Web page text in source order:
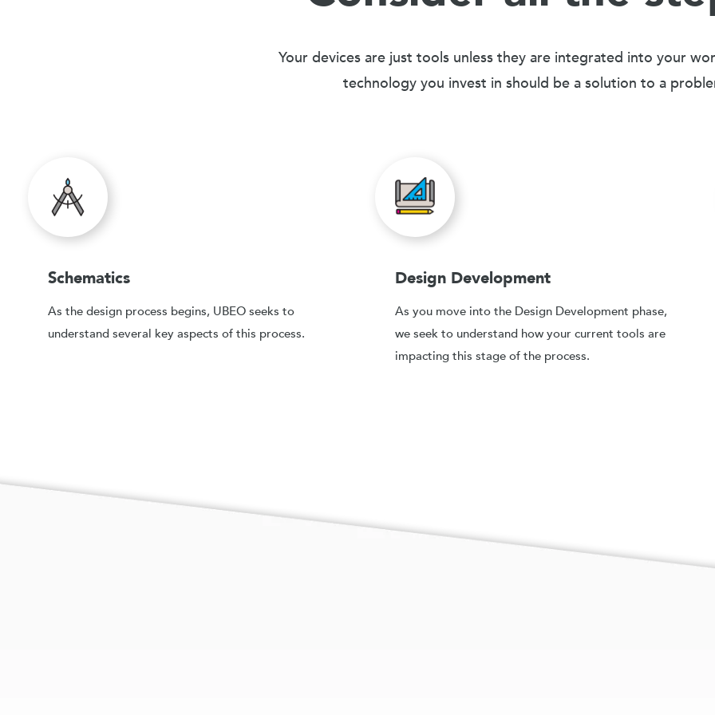
Your devices are just tools unless they are integrated into your
technology you invest in should be a solution to a
Schematics
As the design process begins, UBEO seeks to
understand several key aspects of this process.
Design Development
As you move into the Design Development phase,
we seek to understand how your current tools are
impacting this stage of the process.